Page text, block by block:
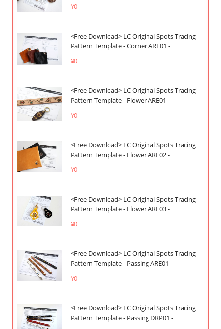
¥0
<Free Download> LC Original Spots Tracing
Pattern Template - Corner ARE01 -
¥0
<Free Download> LC Original Spots Tracing
Pattern Template - Flower ARE01 -
¥0
<Free Download> LC Original Spots Tracing
Pattern Template - Flower ARE02 -
¥0
<Free Download> LC Original Spots Tracing
Pattern Template - Flower ARE03 -
¥0
<Free Download> LC Original Spots Tracing
Pattern Template - Passing ARE01 -
¥0
<Free Download> LC Original Spots Tracing
Pattern Template - Passing DRP01 -